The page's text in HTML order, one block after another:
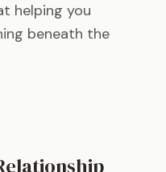
helping you
beneath the